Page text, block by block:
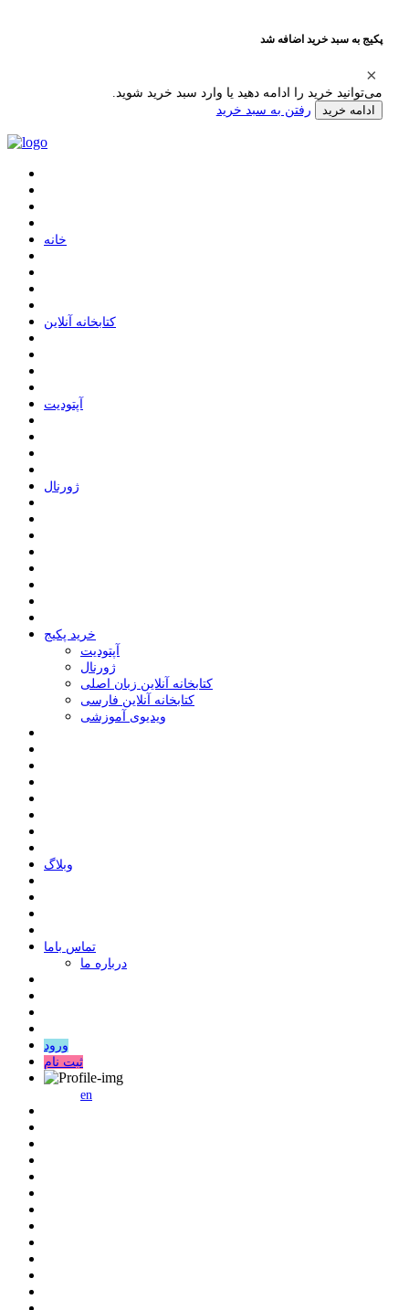
پکیج به سبد خرید اضافه شد
می‌توانید خرید را ادامه دهید یا وارد سبد خرید شوید.
ادامه خرید رفتن به سبد خرید
ﺧﺎﻧﻪ
ﮐﺘﺎﺑﺨﺎﻧﻪ ﺁﻧﻼﯾﻦ
ﺁﭘﺘﻮﺩﯾﺖ
ﮊﻭﺭﻧﺎﻝ
خرید پکیج
ﺁﭘﺘﻮﺩﯾﺖ
ﮊﻭﺭﻧﺎﻝ
کتابخانه آنلاین زبان اصلی
کتابخانه آنلاین فارسی
ویدیوی آموزشی
وبلاگ
ﺗﻤﺎﺱ ﺑﺎﻣﺎ
درباره ما
ورود
ثبت نام
en